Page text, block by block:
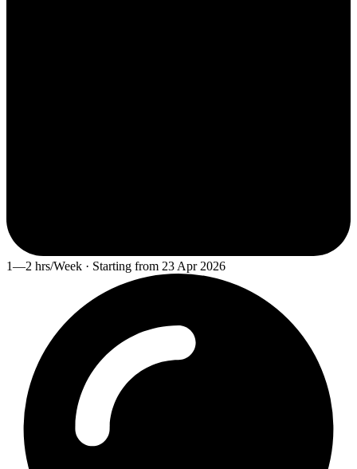
1—2 hrs/Week · Starting from 23 Apr 2026